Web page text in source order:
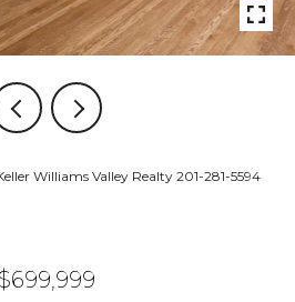
Williams Valley Realty 201-281-5594
$699,999